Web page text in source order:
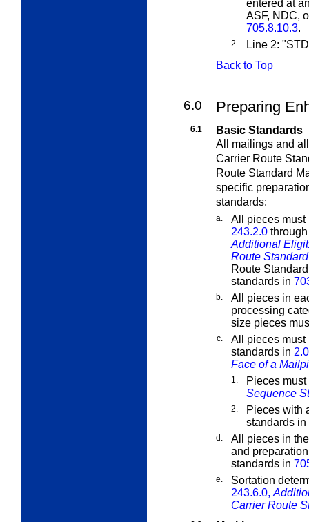
entered at
ASF, NDC,
705.8.10.3.
2.
Line 2:
Back to Top
6.0 Preparing
6.1
Basic Standards
All mailings and
Carrier Route
Route Standard
specific
standards:
a.
All pieces must
243.2.0
Additional
Route
Route
standards in
b.
All pieces in
processing
size pieces
c.
All pieces must
standards in 2.0
Face of a
1.
Pieces
Sequence
2.
Pieces with
standards in
d.
All pieces in
and
standards in
e.
Sortation
243.6.0,
Carrier Route